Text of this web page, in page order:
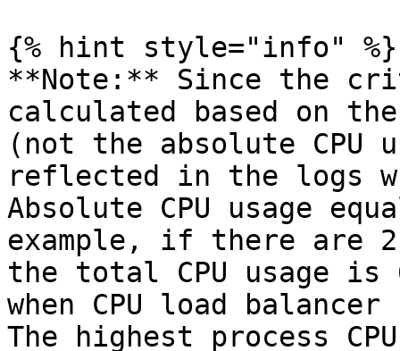
{% hint style="info" %}
**Note:** Since the
calculated based on
(not the absolute
reflected in the logs
Absolute CPU usage
example, if there are 2
the total CPU usage is
when CPU load
The highest process